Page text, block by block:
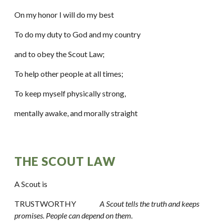
On my honor I will do my best
To do my duty to God and my country
and to obey the Scout Law;
To help other people at all times;
To keep myself physically strong,
mentally awake, and morally straight
THE SCOUT LAW
A Scout is
TRUSTWORTHY A Scout tells the truth and keeps
promises. People can depend on them.